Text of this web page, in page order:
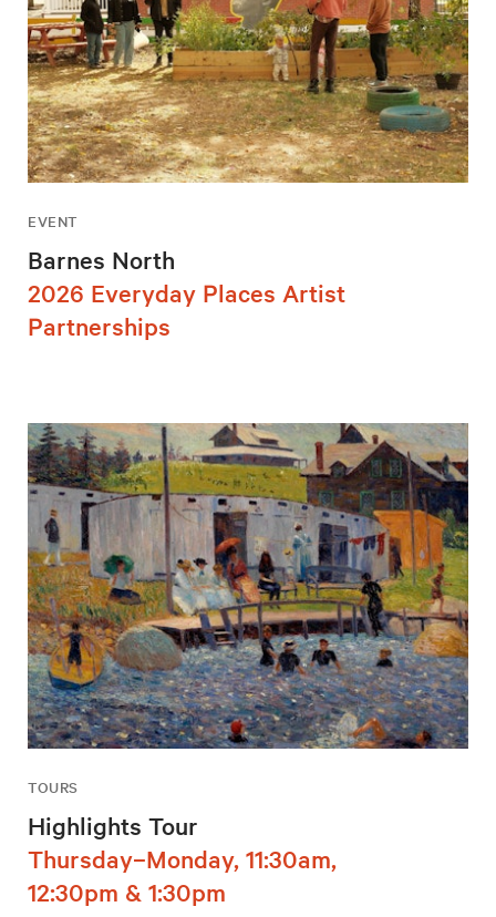
EVENT
Barnes North
2026 Everyday Places Artist
Partnerships
TOURS
Highlights Tour
Thursday–Monday, 11:30am,
12:30pm & 1:30pm